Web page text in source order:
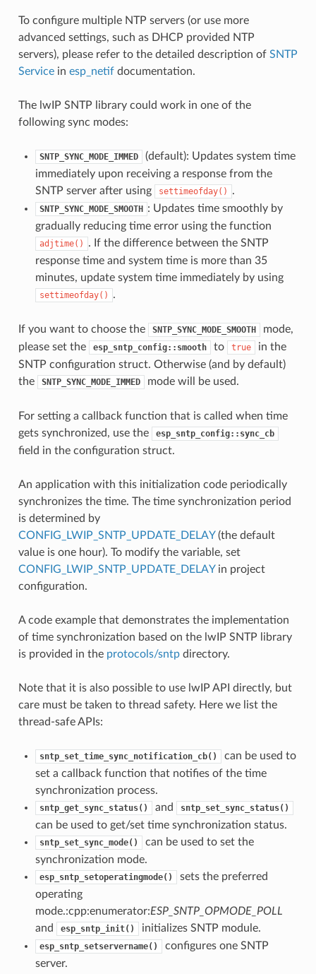
To configure multiple NTP servers (or use more
advanced settings, such as DHCP provided NTP
servers), please refer to the detailed description of SNTP
Servicein esp_netifdocumentation.
The lwIP SNTP library could work in one of the
following sync modes:
SNTP_SYNC_MODE_IMMED
(default): Updates system time
immediately upon receiving a response from the
SNTP server after using
settimeofday() .
SNTP_SYNC_MODE_SMOOTH : Updates time smoothly by
gradually reducing time error using the function
adjtime()
. If the difference between the SNTP
response time and system time is more than 35
minutes, update system time immediately by using
settimeofday() .
If you want to choose the SNTP_SYNC_MODE_SMOOTH
mode,
please set the
esp_sntp_config::smooth to true
in the
SNTP configuration struct. Otherwise (and by default)
the
SNTP_SYNC_MODE_IMMED mode will be used.
For setting a callback function that is called when time
gets synchronized, use the
esp_sntp_config::sync_cb
field in the configuration struct.
An application with this initialization code periodically
synchronizes the time. The time synchronization period
is determined by
CONFIG_LWIP_SNTP_UPDATE_DELAY(the default
value is one hour). To modify the variable, set
CONFIG_LWIP_SNTP_UPDATE_DELAYin project
configuration.
A code example that demonstrates the implementation
of time synchronization based on the lwIP SNTP library
is provided in the protocols/sntpdirectory.
Note that it is also possible to use lwIP API directly, but
care must be taken to thread safety. Here we list the
thread-safe APIs:
sntp_set_time_sync_notification_cb()
can be used to
set a callback function that notifies of the time
synchronization process.
sntp_get_sync_status() and sntp_set_sync_status()
can be used to get/set time synchronization status.
sntp_set_sync_mode()
can be used to set the
synchronization mode.
esp_sntp_setoperatingmode()
sets the preferred
operating
mode.:cpp:enumerator:ESP_SNTP_OPMODE_POLL
and
esp_sntp_init() initializes SNTP module.
esp_sntp_setservername()
configures one SNTP
server.